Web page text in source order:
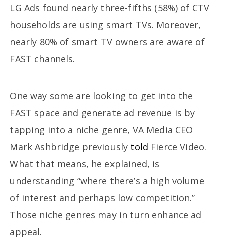
LG Ads found nearly three-fifths (58%) of CTV
households are using smart TVs. Moreover,
nearly 80% of smart TV owners are aware of
FAST channels.
One way some are looking to get into the
FAST space and generate ad revenue is by
tapping into a niche genre, VA Media CEO
Mark Ashbridge previously told Fierce Video.
What that means, he explained, is
understanding “where there’s a high volume
of interest and perhaps low competition.”
Those niche genres may in turn enhance ad
appeal.